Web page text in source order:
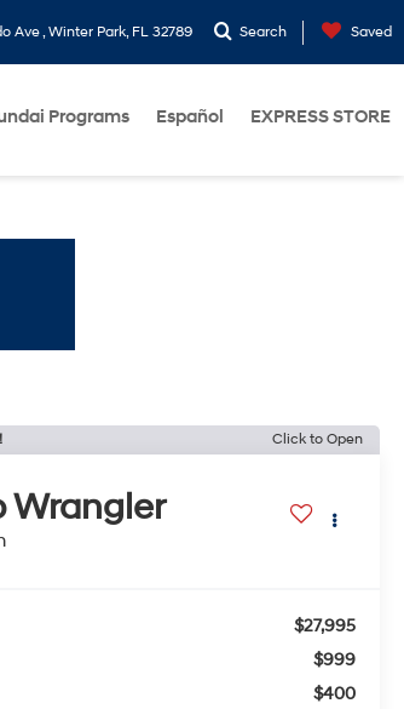
Ave , Winter Park, FL 32789 Search Saved
Programs Español EXPRESS STORE
Click to Open
Wrangler
$27,995
$999
$400